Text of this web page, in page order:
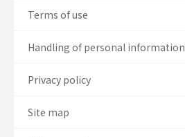
Terms of use
Handling of personal information
Privacy policy
Site map